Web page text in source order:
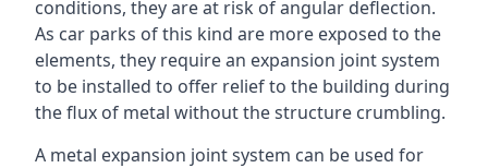
conditions, they are at risk of angular deflection.
As car parks of this kind are more exposed to the
elements, they require an expansion joint system
to be installed to offer relief to the building during
the flux of metal without the structure crumbling.
A metal expansion joint system can be used for